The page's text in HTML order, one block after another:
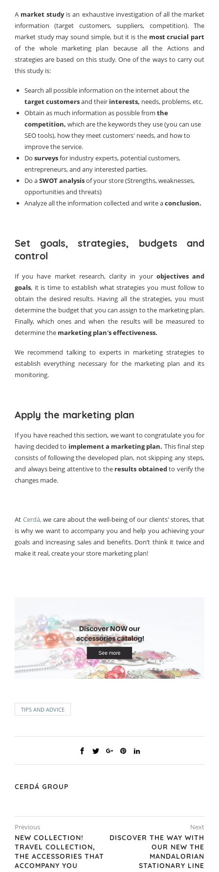
A market studyis an exhaustive investigation of all the market
information (target customers, suppliers, competition). The
market study may sound simple, but it is the most crucial part
of the whole marketing plan because all the Actions and
strategies are based on this study. One of the ways to carry out
this study is:
Search all possible information on the internet about the
target customersand their interests, needs, problems, etc.
Obtain as much information as possible from the
competition, which are the keywords they use (you can use
SEO tools), how they meet customers' needs, and how to
improve the service.
Do surveysfor industry experts, potential customers,
entrepreneurs, and any interested parties.
Do aSWOT analysisof your store (Strengths, weaknesses,
opportunities and threats)
Analyze all the information collected and write aconclusion.
Set goals, strategies, budgets and
control
If you have market research, clarity in your objectives and
goals, it is time to establish what strategies you must follow to
obtain the desired results. Having all the strategies, you must
determine the budget that you can assign to the marketing plan.
Finally, which ones and when the results will be measured to
determine the marketing plan's effectiveness.
We recommend talking to experts in marketing strategies to
establish everything necessary for the marketing plan and its
monitoring.
Apply the marketing plan
If you have reached this section, we want to congratulate you for
having decided to implement a marketing plan. This final step
consists of following the developed plan, not skipping any steps,
and always being attentive to the results obtainedto verify the
changes made.
At Cerdá,we care about the well-being of our clients' stores, that
is why we want to accompany you and help you achieving your
goals and increasing sales and benefits. Don’t think it twice and
make it real, create your store marketing plan!
TIPS AND ADVICE
CERDÁ GROUP
Previous
NEW COLLECTION!
TRAVEL COLLECTION,
THE ACCESSORIES THAT
ACCOMPANY YOU
Next
DISCOVER THE WAY WITH
OUR NEW THE
MANDALORIAN
STATIONARY LINE